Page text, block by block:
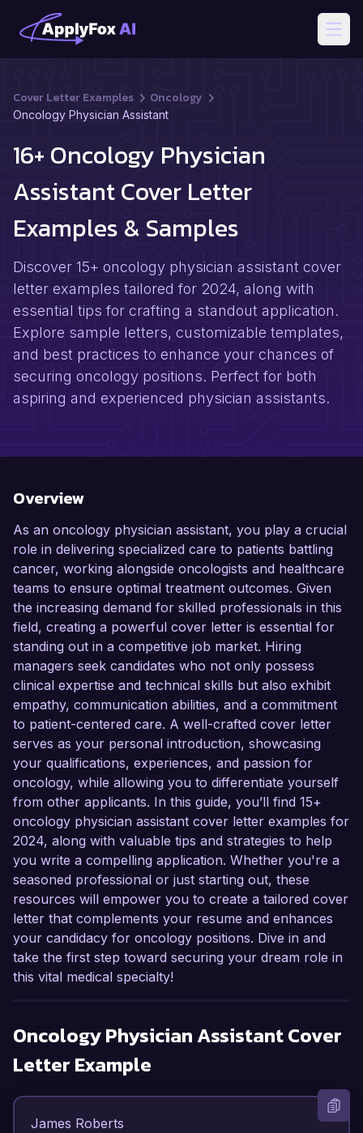
Cover Letter Examples Oncology
Oncology Physician Assistant
16+ Oncology Physician
Assistant Cover Letter
Examples & Samples
Discover 15+ oncology physician assistant cover
letter examples tailored for 2024, along with
essential tips for crafting a standout application.
Explore sample letters, customizable templates,
and best practices to enhance your chances of
securing oncology positions. Perfect for both
aspiring and experienced physician assistants.
Overview
As an oncology physician assistant, you play a crucial
role in delivering specialized care to patients battling
cancer, working alongside oncologists and healthcare
teams to ensure optimal treatment outcomes. Given
the increasing demand for skilled professionals in this
field, creating a powerful cover letter is essential for
standing out in a competitive job market. Hiring
managers seek candidates who not only possess
clinical expertise and technical skills but also exhibit
empathy, communication abilities, and a commitment
to patient-centered care. A well-crafted cover letter
serves as your personal introduction, showcasing
your qualifications, experiences, and passion for
oncology, while allowing you to differentiate yourself
from other applicants. In this guide, you’ll find 15+
oncology physician assistant cover letter examples for
2024, along with valuable tips and strategies to help
you write a compelling application. Whether you're a
seasoned professional or just starting out, these
resources will empower you to create a tailored cover
letter that complements your resume and enhances
your candidacy for oncology positions. Dive in and
take the first step toward securing your dream role in
this vital medical specialty!
Oncology Physician AssistantCover
Letter Example
James Roberts